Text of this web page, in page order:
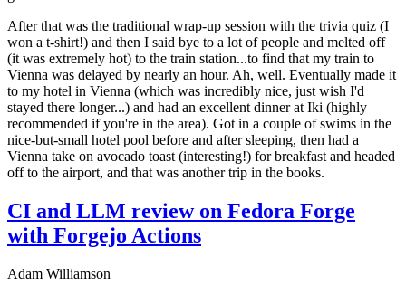
After that was the traditional wrap-up session with the trivia quiz (I
won a t-shirt!) and then I said bye to a lot of people and melted off
(it was extremely hot) to the train station...to find that my train to
Vienna was delayed by nearly an hour. Ah, well. Eventually made it
to my hotel in Vienna (which was incredibly nice, just wish I'd
stayed there longer...) and had an excellent dinner at Iki (highly
recommended if you're in the area). Got in a couple of swims in the
nice-but-small hotel pool before and after sleeping, then had a
Vienna take on avocado toast (interesting!) for breakfast and headed
off to the airport, and that was another trip in the books.
CI and LLM review on Fedora Forge
with Forgejo Actions
Adam Williamson